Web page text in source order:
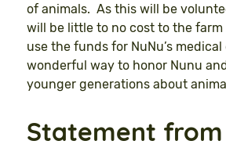
of animals. As this will be
will be little to no cost to the
use the funds for NuNu’s medical
wonderful way to honor Nunu
younger generations about
Statement